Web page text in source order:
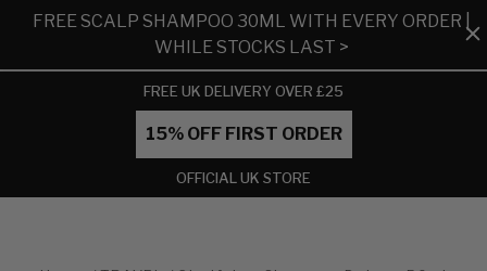
FREE SCALP SHAMPOO 30ML WITH EVERY ORDER |
WHILE STOCKS LAST >
FREE UK DELIVERY OVER £25
15% OFF FIRST ORDER
OFFICIAL UK STORE